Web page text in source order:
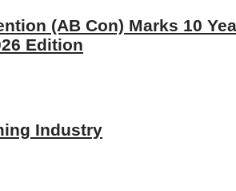
(AB Con) Marks 10
Edition
Industry